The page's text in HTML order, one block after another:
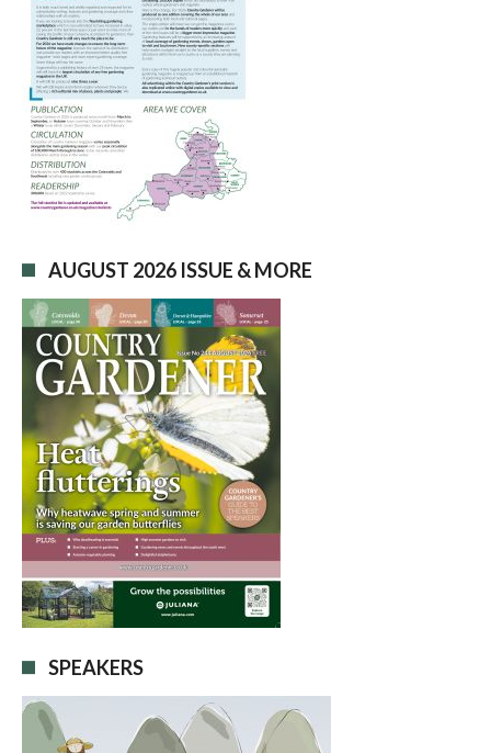
AUGUST 2026 ISSUE & MORE
SPEAKERS